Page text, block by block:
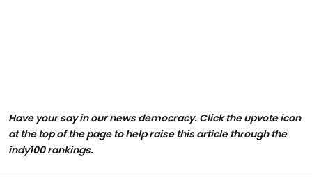
Have your say in our news democracy. Click the upvote icon
at the top of the page to help raise this article through the
indy100 rankings.